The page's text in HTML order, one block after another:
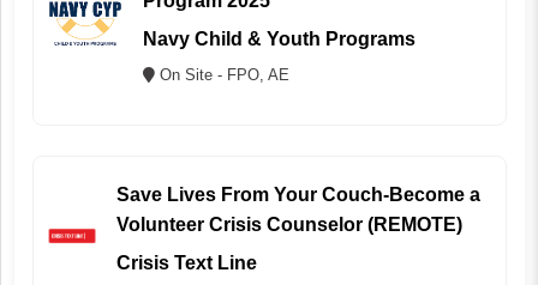
Navy Child & Youth Programs
On Site - FPO, AE
Save Lives From Your Couch-Become a
Volunteer Crisis Counselor (REMOTE)
Crisis Text Line